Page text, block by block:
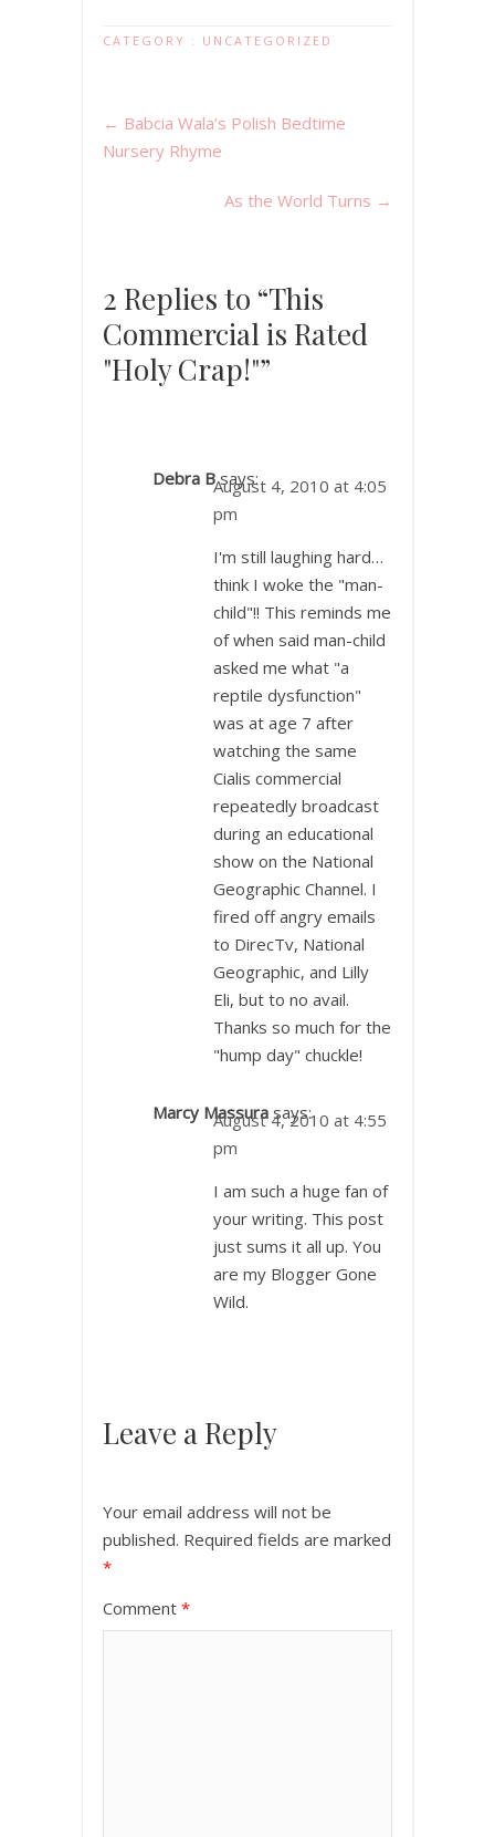
CATEGORY : UNCATEGORIZED
← Babcia Wala’s Polish Bedtime
Nursery Rhyme
As the World Turns →
2 Replies to “This
Commercial is Rated
"Holy Crap!"”
Debra B says:
August 4, 2010 at 4:05
pm
I'm still laughing hard…
think I woke the "man-
child"!! This reminds me
of when said man-child
asked me what "a
reptile dysfunction"
was at age 7 after
watching the same
Cialis commercial
repeatedly broadcast
during an educational
show on the National
Geographic Channel. I
fired off angry emails
to DirecTv, National
Geographic, and Lilly
Eli, but to no avail.
Thanks so much for the
"hump day" chuckle!
Marcy Massura says:
August 4, 2010 at 4:55
pm
I am such a huge fan of
your writing. This post
just sums it all up. You
are my Blogger Gone
Wild.
Leave a Reply
Your email address will not be
published. Required fields are marked
*
Comment *